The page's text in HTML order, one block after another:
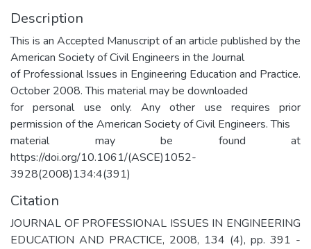
Description
This is an Accepted Manuscript of an article published by the
American Society of Civil Engineers in the Journal
of Professional Issues in Engineering Education and Practice.
October 2008. This material may be downloaded
for personal use only. Any other use requires prior
permission of the American Society of Civil Engineers. This
material may be found at
https://doi.org/10.1061/(ASCE)1052-
3928(2008)134:4(391)
Citation
JOURNAL OF PROFESSIONAL ISSUES IN ENGINEERING
EDUCATION AND PRACTICE, 2008, 134 (4), pp. 391 -